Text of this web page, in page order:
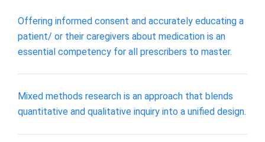
Offering informed consent and accurately educating a
patient/ or their caregivers about medication is an
essential competency for all prescribers to master.
Mixed methods research is an approach that blends
quantitative and qualitative inquiry into a unified design.